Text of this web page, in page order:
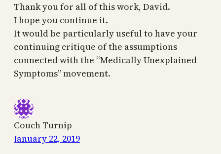
Thank you for all of this work, David.
I hope you continue it.
It would be particularly useful to have your
continuing critique of the assumptions
connected with the “Medically Unexplained
Symptoms” movement.
Couch Turnip
January 22, 2019